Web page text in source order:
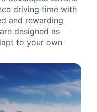
driving time with
and rewarding
designed as
to your own